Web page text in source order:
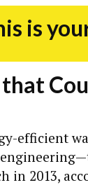
is
efficient
in 2013,